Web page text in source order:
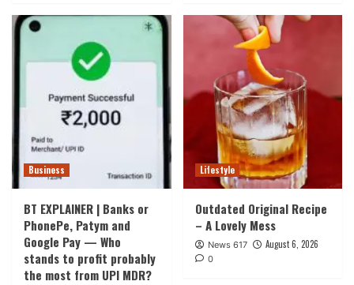
Business
BT EXPLAINER | Banks or
PhonePe, Patym and
Google Pay — Who
stands to profit probably
the most from UPI MDR?
Lifestyle
Outdated Original Recipe
– A Lovely Mess
News 617 August 6, 2026
0